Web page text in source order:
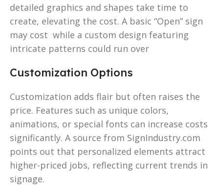
detailed graphics and shapes take time to
create, elevating the cost. A basic “Open” sign
may cost while a custom design featuring
intricate patterns could run over
Customization Options
Customization adds flair but often raises the
price. Features such as unique colors,
animations, or special fonts can increase costs
significantly. A source from SignIndustry.com
points out that personalized elements attract
higher-priced jobs, reflecting current trends in
signage.